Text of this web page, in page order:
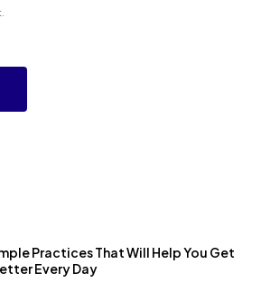
Practices That Will Help You Get
Every Day